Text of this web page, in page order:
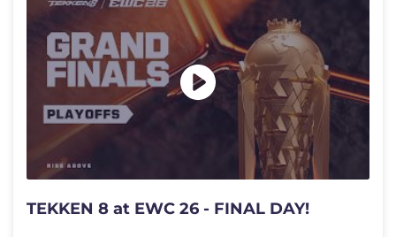
TEKKEN 8 at EWC 26 - FINAL DAY!